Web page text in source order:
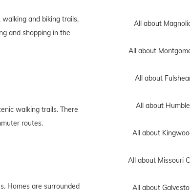
and biking trails,
and shopping in the
walking trails. There
routes.
Homes are surrounded
All about
All about
All about
All about
All about
All about Missouri
All about